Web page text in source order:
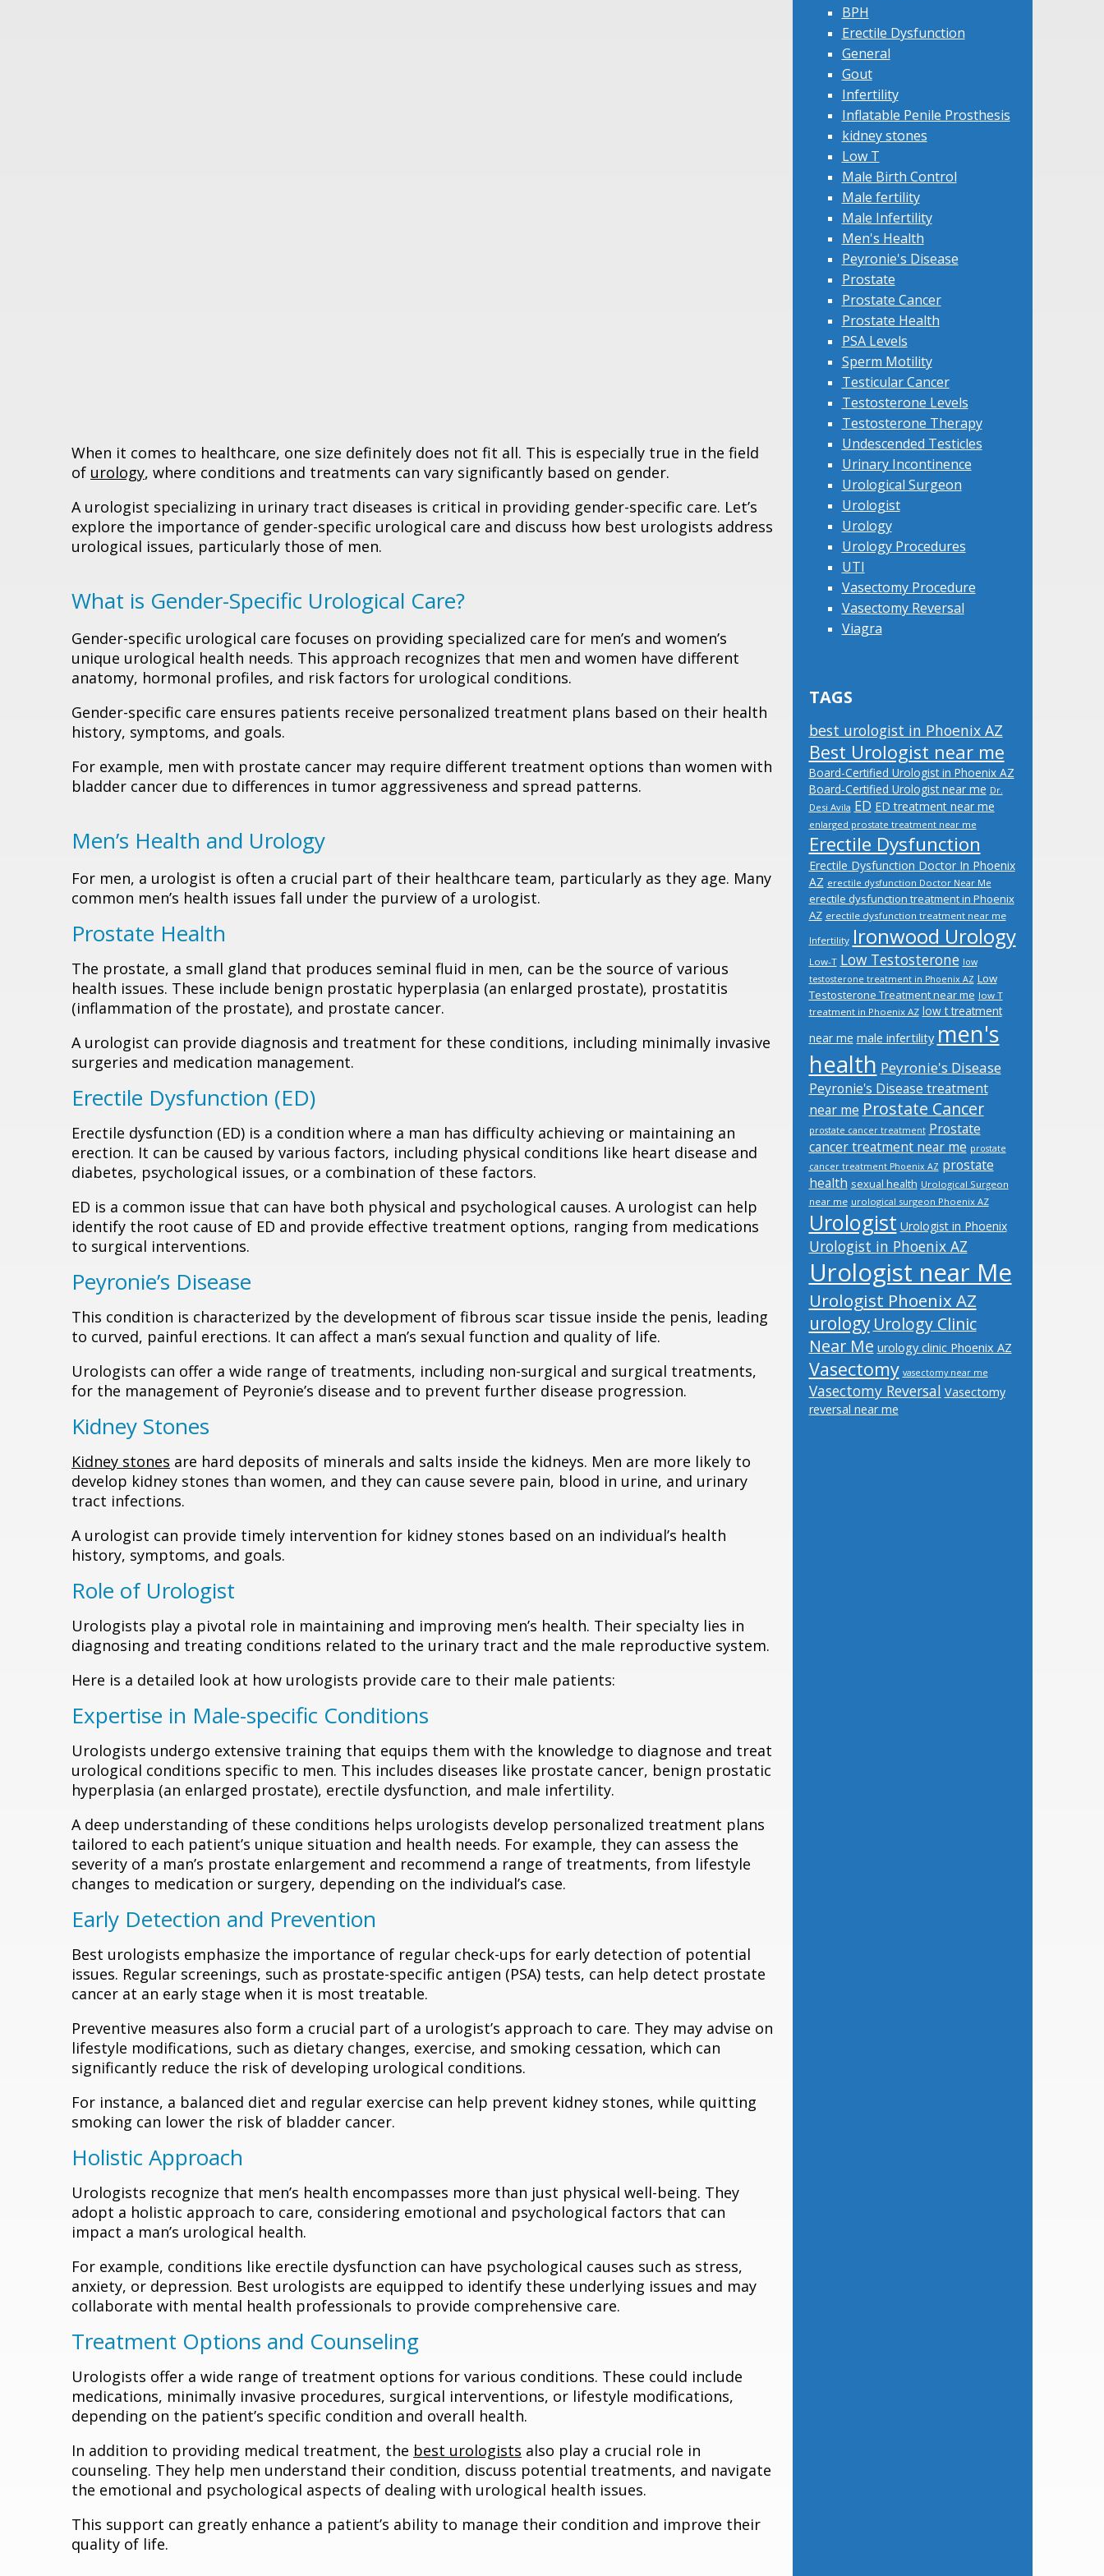
When it comes to healthcare, one size definitely does not fit all. This is especially true in the field
of urology, where conditions and treatments can vary significantly based on gender.
A urologist specializing in urinary tract diseases is critical in providing gender-specific care. Let’s
explore the importance of gender-specific urological care and discuss how best urologists address
urological issues, particularly those of men.
What is Gender-Specific Urological Care?
Gender-specific urological care focuses on providing specialized care for men’s and women’s
unique urological health needs. This approach recognizes that men and women have different
anatomy, hormonal profiles, and risk factors for urological conditions.
Gender-specific care ensures patients receive personalized treatment plans based on their health
history, symptoms, and goals.
For example, men with prostate cancer may require different treatment options than women with
bladder cancer due to differences in tumor aggressiveness and spread patterns.
Men’s Health and Urology
For men, a urologist is often a crucial part of their healthcare team, particularly as they age. Many
common men’s health issues fall under the purview of a urologist.
Prostate Health
The prostate, a small gland that produces seminal fluid in men, can be the source of various
health issues. These include benign prostatic hyperplasia (an enlarged prostate), prostatitis
(inflammation of the prostate), and prostate cancer.
A urologist can provide diagnosis and treatment for these conditions, including minimally invasive
surgeries and medication management.
Erectile Dysfunction (ED)
Erectile dysfunction (ED) is a condition where a man has difficulty achieving or maintaining an
erection. It can be caused by various factors, including physical conditions like heart disease and
diabetes, psychological issues, or a combination of these factors.
ED is a common issue that can have both physical and psychological causes. A urologist can help
identify the root cause of ED and provide effective treatment options, ranging from medications
to surgical interventions.
Peyronie’s Disease
This condition is characterized by the development of fibrous scar tissue inside the penis, leading
to curved, painful erections. It can affect a man’s sexual function and quality of life.
Urologists can offer a wide range of treatments, including non-surgical and surgical treatments,
for the management of Peyronie’s disease and to prevent further disease progression.
Kidney Stones
Kidney stones are hard deposits of minerals and salts inside the kidneys. Men are more likely to
develop kidney stones than women, and they can cause severe pain, blood in urine, and urinary
tract infections.
A urologist can provide timely intervention for kidney stones based on an individual’s health
history, symptoms, and goals.
Role of Urologist
Urologists play a pivotal role in maintaining and improving men’s health. Their specialty lies in
diagnosing and treating conditions related to the urinary tract and the male reproductive system.
Here is a detailed look at how urologists provide care to their male patients:
Expertise in Male-specific Conditions
Urologists undergo extensive training that equips them with the knowledge to diagnose and treat
urological conditions specific to men. This includes diseases like prostate cancer, benign prostatic
hyperplasia (an enlarged prostate), erectile dysfunction, and male infertility.
A deep understanding of these conditions helps urologists develop personalized treatment plans
tailored to each patient’s unique situation and health needs. For example, they can assess the
severity of a man’s prostate enlargement and recommend a range of treatments, from lifestyle
changes to medication or surgery, depending on the individual’s case.
Early Detection and Prevention
Best urologists emphasize the importance of regular check-ups for early detection of potential
issues. Regular screenings, such as prostate-specific antigen (PSA) tests, can help detect prostate
cancer at an early stage when it is most treatable.
Preventive measures also form a crucial part of a urologist’s approach to care. They may advise on
lifestyle modifications, such as dietary changes, exercise, and smoking cessation, which can
significantly reduce the risk of developing urological conditions.
For instance, a balanced diet and regular exercise can help prevent kidney stones, while quitting
smoking can lower the risk of bladder cancer.
Holistic Approach
Urologists recognize that men’s health encompasses more than just physical well-being. They
adopt a holistic approach to care, considering emotional and psychological factors that can
impact a man’s urological health.
For example, conditions like erectile dysfunction can have psychological causes such as stress,
anxiety, or depression. Best urologists are equipped to identify these underlying issues and may
collaborate with mental health professionals to provide comprehensive care.
Treatment Options and Counseling
Urologists offer a wide range of treatment options for various conditions. These could include
medications, minimally invasive procedures, surgical interventions, or lifestyle modifications,
depending on the patient’s specific condition and overall health.
In addition to providing medical treatment, the best urologists also play a crucial role in
counseling. They help men understand their condition, discuss potential treatments, and navigate
the emotional and psychological aspects of dealing with urological health issues.
This support can greatly enhance a patient’s ability to manage their condition and improve their
quality of life.
BPH
Erectile Dysfunction
General
Gout
Infertility
Inflatable Penile Prosthesis
kidney stones
Low T
Male Birth Control
Male fertility
Male Infertility
Men's Health
Peyronie's Disease
Prostate
Prostate Cancer
Prostate Health
PSA Levels
Sperm Motility
Testicular Cancer
Testosterone Levels
Testosterone Therapy
Undescended Testicles
Urinary Incontinence
Urological Surgeon
Urologist
Urology
Urology Procedures
UTI
Vasectomy Procedure
Vasectomy Reversal
Viagra
TAGS
best urologist in Phoenix AZ
Best Urologist near me
Board-Certified Urologist in Phoenix AZ
Board-Certified Urologist near me Dr.
Desi Avila ED ED treatment near me
enlarged prostate treatment near me
Erectile Dysfunction
Erectile Dysfunction Doctor In Phoenix
AZ erectile dysfunction Doctor Near Me
erectile dysfunction treatment in Phoenix
AZ erectile dysfunction treatment near me
Infertility Ironwood Urology
Low-T Low Testosterone low
testosterone treatment in Phoenix AZ Low
Testosterone Treatment near me low T
treatment in Phoenix AZ low t treatment
near me male infertility men's
health Peyronie's Disease
Peyronie's Disease treatment
near me Prostate Cancer
prostate cancer treatment Prostate
cancer treatment near me prostate
cancer treatment Phoenix AZ prostate
health sexual health Urological Surgeon
near me urological surgeon Phoenix AZ
Urologist Urologist in Phoenix
Urologist in Phoenix AZ
Urologist near Me
Urologist Phoenix AZ
urology Urology Clinic
Near Me urology clinic Phoenix AZ
Vasectomy vasectomy near me
Vasectomy Reversal Vasectomy
reversal near me